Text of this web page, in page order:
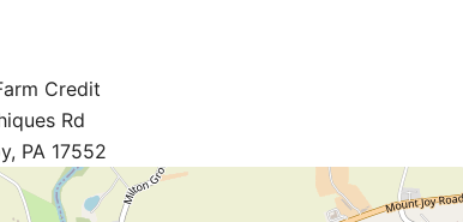
Credit
Rd
PA 17552